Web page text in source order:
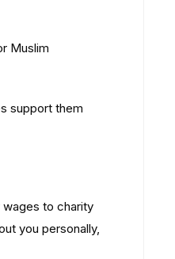
Muslim
support them
wages to charity
you personally,